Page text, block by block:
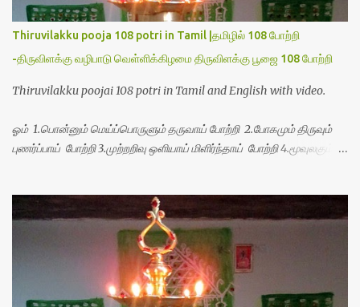
Thiruvilakku pooja 108 potri in Tamil |தமிழில் 108 போற்றி
-திருவிளக்கு வழிபாடு வெள்ளிக்கிழமை திருவிளக்கு பூஜை 108 போற்றி
Thiruvilakku poojai 108 potri in Tamil and English with video.
ஓம் 1.பொன்னும் மெய்ப்பொருளும் தருவாய் போற்றி 2.போகமும் திருவும்
புணர்ப்பாய் போற்றி 3.முற்றறிவு ஒளியாய் மிளிர்ந்தாய் போற்றி 4.மூவுலகும்
8.பிறர்வயமாகா பெரியோய் போற்றி 9.பேரின்பப் பெருக்காய் பொலிந்தாய்
போற்றி 10.பேரருட்கடலாம் பேரரு...